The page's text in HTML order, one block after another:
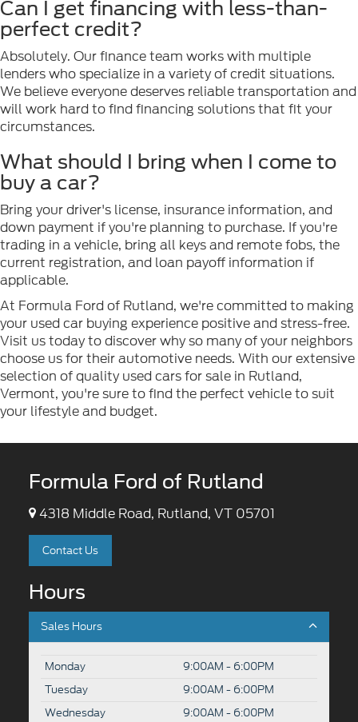
Can I get financing with less-than-
perfect credit?
Absolutely. Our finance team works with multiple
lenders who specialize in a variety of credit situations.
We believe everyone deserves reliable transportation and
will work hard to find financing solutions that fit your
circumstances.
What should I bring when I come to
buy a car?
Bring your driver's license, insurance information, and
down payment if you're planning to purchase. If you're
trading in a vehicle, bring all keys and remote fobs, the
current registration, and loan payoff information if
applicable.
At Formula Ford of Rutland, we're committed to making
your used car buying experience positive and stress-free.
Visit us today to discover why so many of your neighbors
choose us for their automotive needs. With our extensive
selection of quality used cars for sale in Rutland,
Vermont, you're sure to find the perfect vehicle to suit
your lifestyle and budget.
Formula Ford of Rutland
4318 Middle Road, Rutland, VT 05701
Contact Us
Hours
Sales Hours
Monday
9:00AM - 6:00PM
Tuesday
9:00AM - 6:00PM
Wednesday
9:00AM - 6:00PM